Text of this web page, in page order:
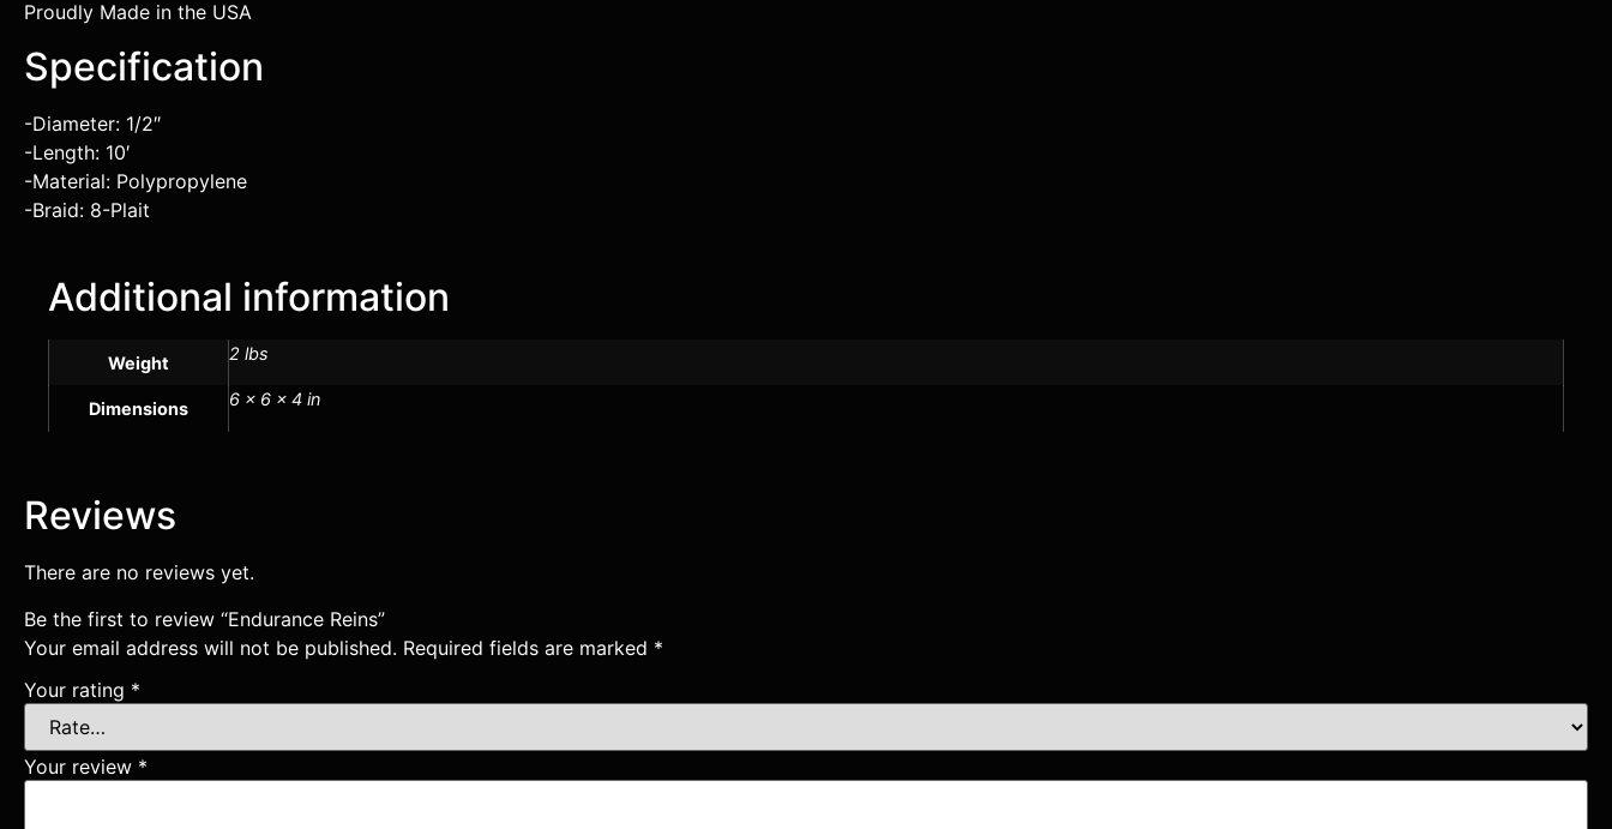
Proudly Made in the USA
Specification
-Diameter: 1/2″
-Length: 10′
-Material: Polypropylene
-Braid: 8-Plait
Additional information
Weight 2 lbs
Dimensions 6 × 6 × 4 in
Reviews
There are no reviews yet.
Be the first to review “Endurance Reins”
Your email address will not be published. Required fields are marked *
Your rating *
Your review *